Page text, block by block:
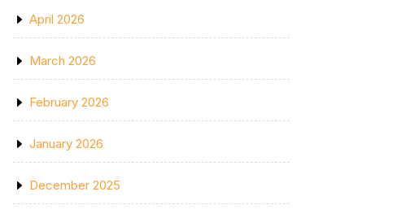
April 2026
March 2026
February 2026
January 2026
December 2025